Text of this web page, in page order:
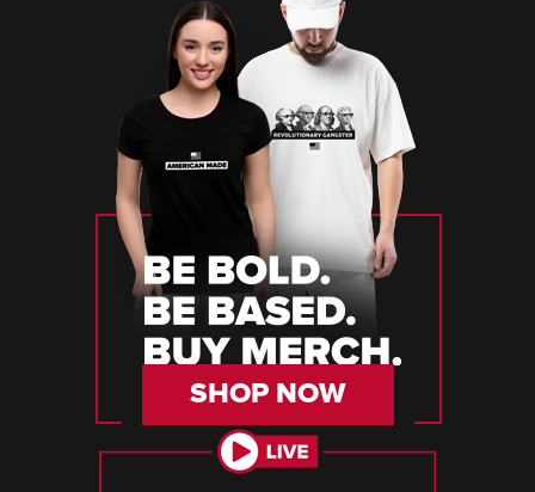
SHOP NOW